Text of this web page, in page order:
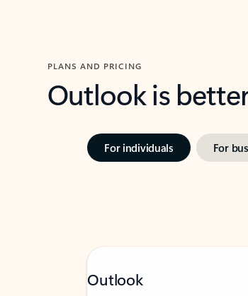
PLANS AND PRICING
Outlook is
For individuals For
Outlook